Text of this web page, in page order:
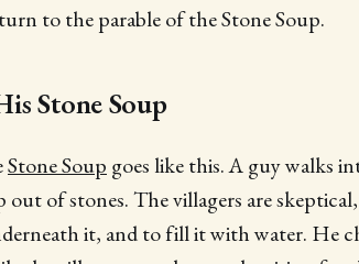
to the parable of the Stone Soup.
Stone Soup
Stone Soup goes like this. A guy walks
out of stones. The villagers are
it, and to fill it with water. He